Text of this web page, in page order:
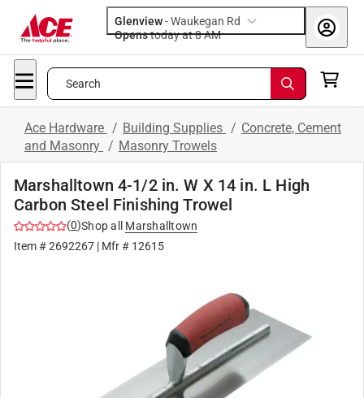
Glenview-Waukegan Rd
Opens
today at 8 AM
Search
Ace Hardware / Building Supplies / Concrete, Cement
and Masonry / Masonry Trowels
Marshalltown 4-1/2 in. W X 14 in. L High
Carbon Steel Finishing Trowel
(0)Shop all
Marshalltown
Item #2692267 | Mfr # 12615